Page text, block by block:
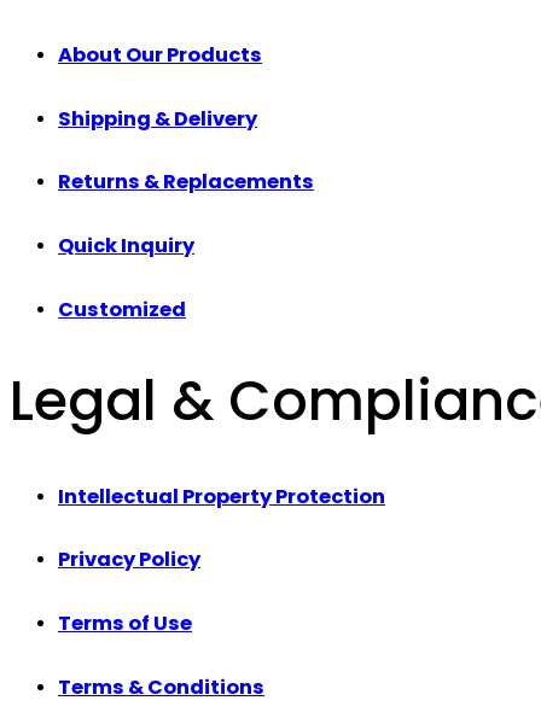
About Our Products
Shipping & Delivery
Returns & Replacements
Quick Inquiry
Customized
Legal &
Intellectual Property Protection
Privacy Policy
Terms of Use
Terms & Conditions